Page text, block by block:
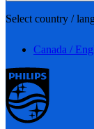
Select country /
Canada /